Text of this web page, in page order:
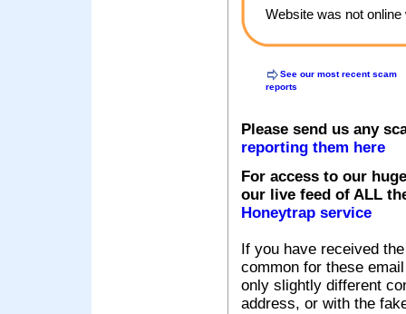
Website was not
See our most recent scam
reports
Please send us any
reporting them here
For access to our
our live feed of ALL
Honeytrap service
If you have received
common for these
only slightly different
address, or with the